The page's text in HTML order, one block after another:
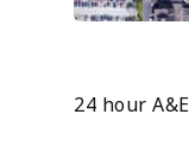
24 hour A&E